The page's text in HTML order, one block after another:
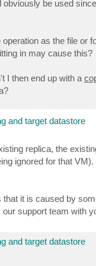
be used
as the file or
in may cause this?
I then end up with a
and target datastore
replica, the
ignored for that
it is caused by
support team with
and target datastore